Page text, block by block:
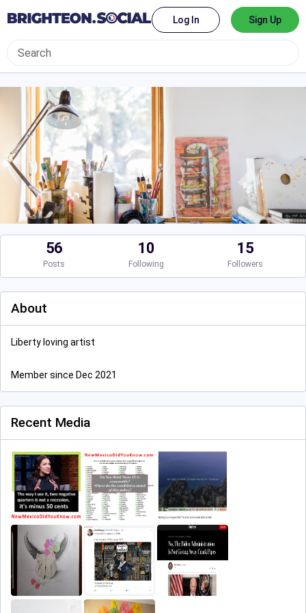
Log In Sign Up
56
Posts
10
Following
15
Followers
About
Liberty loving artist
Member since Dec 2021
Recent Media